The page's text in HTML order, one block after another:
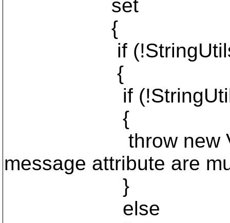
set
{
if
{
if
{
throw new
message attribute are
}
else